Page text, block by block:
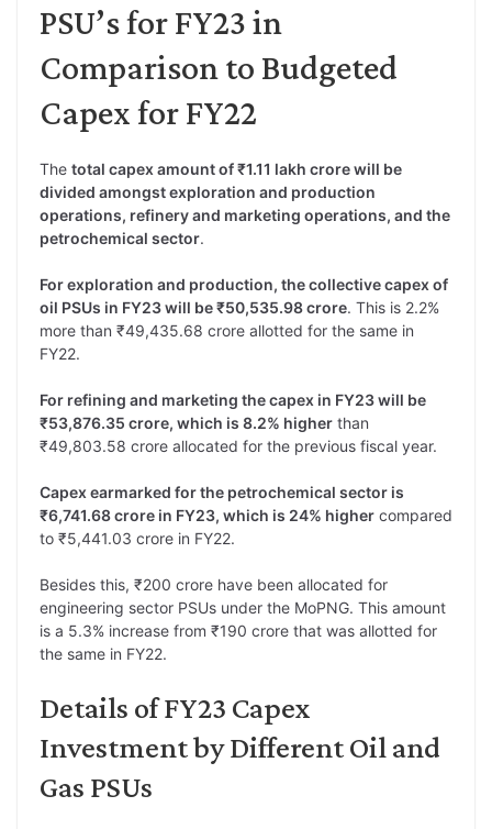
PSU’s for FY23 in
Comparison to Budgeted
Capex for FY22
The total capex amount of ₹1.11 lakh crore will be
divided amongst exploration and production
operations, refinery and marketing operations, and the
petrochemical sector.
For exploration and production, the collective capex of
oil PSUs in FY23 will be ₹50,535.98 crore. This is 2.2%
more than ₹49,435.68 crore allotted for the same in
FY22.
For refining and marketing the capex in FY23 will be
₹53,876.35 crore, which is 8.2% higher than
₹49,803.58 crore allocated for the previous fiscal year.
Capex earmarked for the petrochemical sector is
₹6,741.68 crore in FY23, which is 24% higher compared
to ₹5,441.03 crore in FY22.
Besides this, ₹200 crore have been allocated for
engineering sector PSUs under the MoPNG. This amount
is a 5.3% increase from ₹190 crore that was allotted for
the same in FY22.
Details of FY23 Capex
Investment by Different Oil and
Gas PSUs